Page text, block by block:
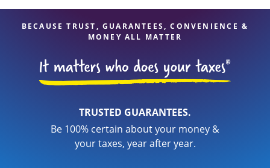
BECAUSE TRUST, GUARANTEES, CONVENIENCE &
MONEY ALL MATTER
TRUSTED GUARANTEES.
Be 100% certain about your money &
your taxes, year after year.